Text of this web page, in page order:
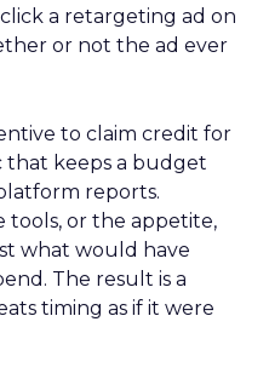
a retargeting ad on
or not the ad ever
to claim credit for
that keeps a budget
reports.
tools, or the appetite,
what would have
The result is a
timing as if it were